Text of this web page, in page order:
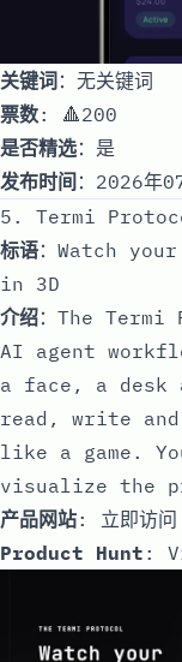
关键词：无关键词
票数: 🔺200
是否精选：是
发布时间 ：2026年
5. Termi
标语：Watch
in 3D
介绍：The
AI agent
a face, a desk
read, write and
like a game.
visualize the
产品网站: 立即访问
Product Hunt :